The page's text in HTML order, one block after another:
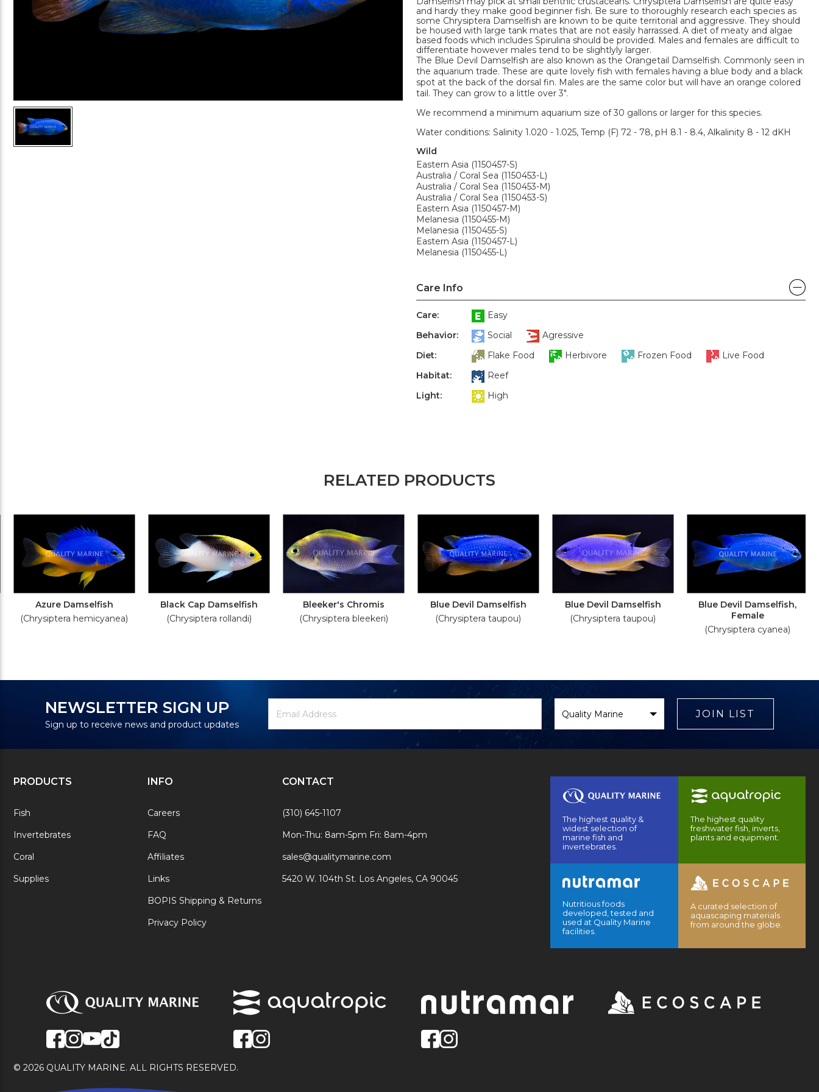
and hardy they make good beginner fish. Be sure to thoroughly research each species as
some Chrysiptera Damselfish are known to be quite territorial and aggressive. They should
be housed with large tank mates that are not easily harrassed. A diet of meaty and algae
based foods which includes Spirulina should be provided. Males and females are difficult to
differentiate however males tend to be slightlyly larger.
The Blue Devil Damselfish are also known as the Orangetail Damselfish. Commonly seen in
the aquarium trade. These are quite lovely fish with females having a blue body and a black
spot at the back of the dorsal fin. Males are the same color but will have an orange colored
tail. They can grow to a little over 3".
We recommend a minimum aquarium size of 30 gallons or larger for this species.
Water conditions: Salinity 1.020 - 1.025, Temp (F) 72 - 78, pH 8.1 - 8.4, Alkalinity 8 - 12 dKH
Wild
Eastern Asia (1150457-S)
Australia / Coral Sea (1150453-L)
Australia / Coral Sea (1150453-M)
Australia / Coral Sea (1150453-S)
Eastern Asia (1150457-M)
Melanesia (1150455-M)
Melanesia (1150455-S)
Eastern Asia (1150457-L)
Melanesia (1150455-L)
Care Info
Care:
Easy
Behavior:
Social
Agressive
Diet:
Flake Food Herbivore Frozen Food
Live Food
Habitat:
Reef
Light:
High
RELATED PRODUCTS
Azure Damselfish
(Chrysiptera hemicyanea)
Black Cap Damselfish
(Chrysiptera rollandi)
Bleeker's Chromis
(Chrysiptera bleekeri)
Blue Devil Damselfish
(Chrysiptera taupou)
Blue Devil Damselfish
(Chrysiptera taupou)
Blue Devil Damselfish,
Female
(Chrysiptera cyanea)
NEWSLETTER SIGN UP
Sign up to receive news and product updates
Signup
Address
Brand
JOIN LIST
PRODUCTS
Fish
Invertebrates
Coral
Supplies
INFO
Careers
FAQ
Affiliates
Links
BOPIS Shipping & Returns
Privacy Policy
CONTACT
(310) 645-1107
Mon-Thu: 8am-5pm Fri: 8am-4pm
sales@qualitymarine.com
5420 W. 104th St. Los Angeles, CA 90045
The highest quality &
widest selection of
marine fish and
invertebrates.
The highest quality
freshwater fish, inverts,
plants and equipment.
Nutritious foods
developed, tested and
used at Quality Marine
facilities.
A curated selection of
aquascaping materials
from around the globe.
© 2026 QUALITY MARINE. ALL RIGHTS RESERVED.